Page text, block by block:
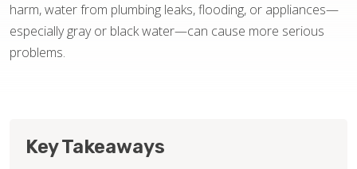
harm, water from plumbing leaks, flooding, or appliances—
especially gray or black water—can cause more serious
problems.
Key Takeaways